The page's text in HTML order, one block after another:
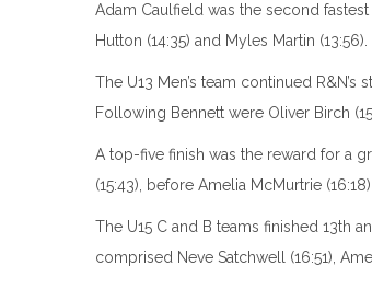
Adam Caulfield was the second
Hutton (14:35) and Myles Martin (13:56).
The U13 Men’s team continued
Following Bennett were Oliver Birch
A top-five finish was the reward for a
(15:43), before Amelia McMurtrie
The U15 C and B teams finished 13th
comprised Neve Satchwell (16:51),